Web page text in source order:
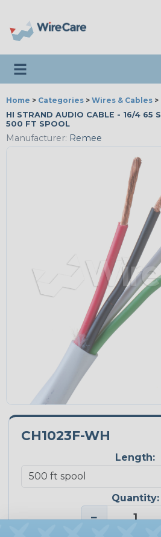
Toggle navigation
Home > Categories > Wires & Cables >
HI STRAND AUDIO CABLE - 16/4 65
500 FT SPOOL
Manufacturer: Remee
CH1023F-WH
Length:
Quantity:
−